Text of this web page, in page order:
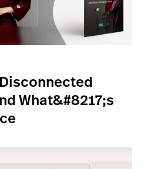
What&#8217;s